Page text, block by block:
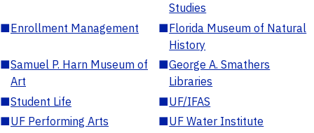
Studies
■Enrollment Management ■Florida Museum of Natural
History
■Samuel P. Harn Museum of
Art
■George A. Smathers
Libraries
■Student Life ■UF/IFAS
■UF Performing Arts ■UF Water Institute